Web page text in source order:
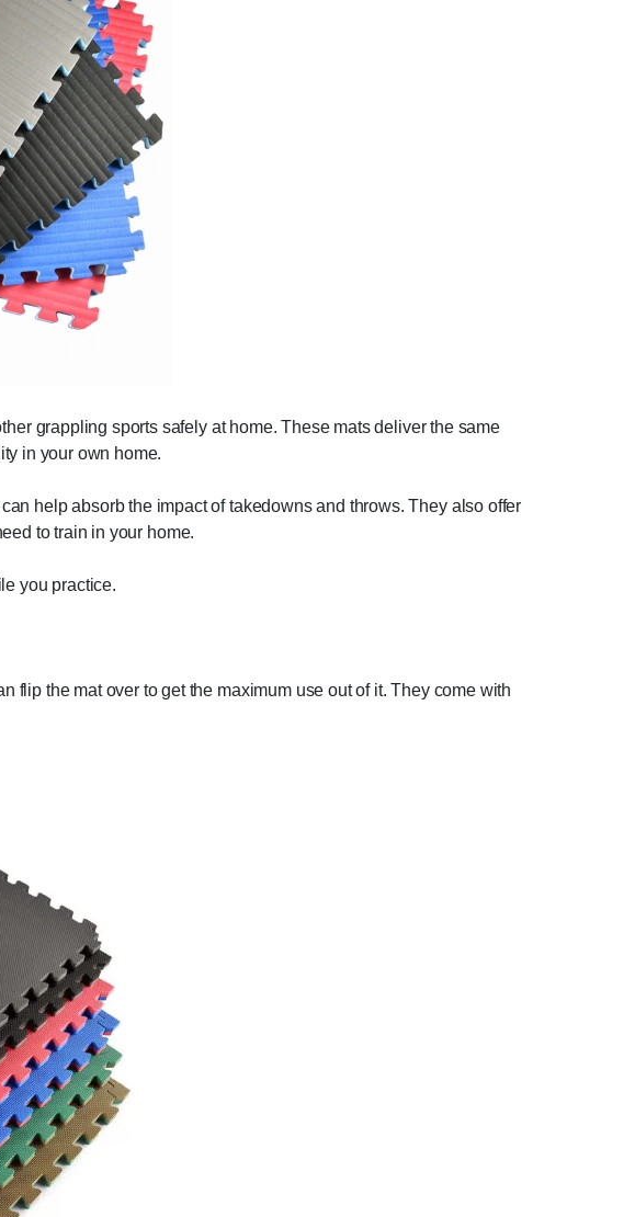
grappling sports safely at home. These mats deliver the same
in your own home.
help absorb the impact of takedowns and throws. They also offer
to train in your home.
you practice.
the mat over to get the maximum use out of it. They come with